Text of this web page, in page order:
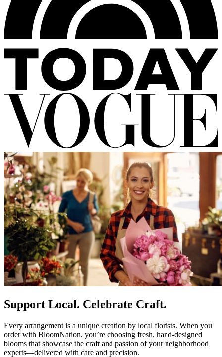
Support Local. Celebrate Craft.
Every arrangement is a unique creation by local florists. When you
order with BloomNation, you’re choosing fresh, hand-designed
blooms that showcase the craft and passion of your neighborhood
experts—delivered with care and precision.